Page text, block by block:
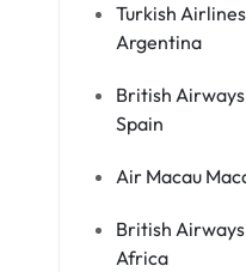
Turkish
Argentina
British
Spain
Air Macau
British
Africa